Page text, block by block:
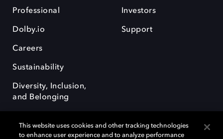
Professional
Dolby.io
Careers
Sustainability
Diversity, Inclusion,
and Belonging
Investors
Support
This website uses cookies and other tracking technologies
to enhance user experience and to analyze performance